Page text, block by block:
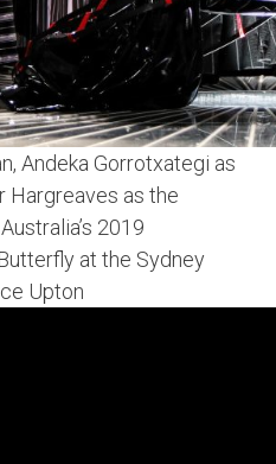
Andeka Gorrotxategi as
Hargreaves as the
2019
at the Sydney
Upton